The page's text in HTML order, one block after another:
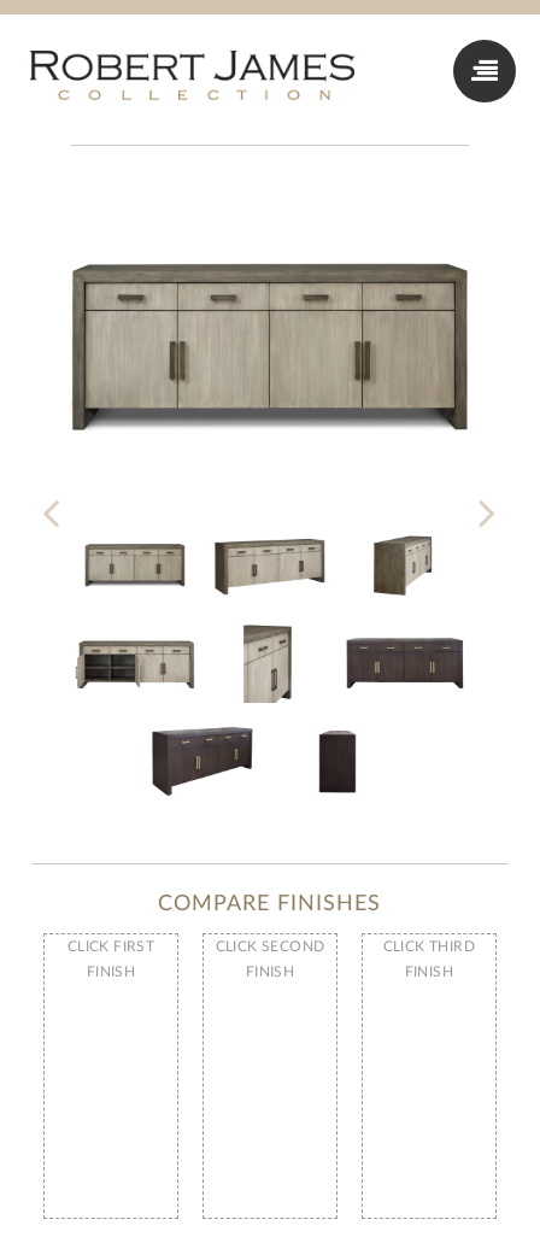
COMPARE FINISHES
CLICK FIRST
FINISH
CLICK SECOND
FINISH
CLICK THIRD
FINISH